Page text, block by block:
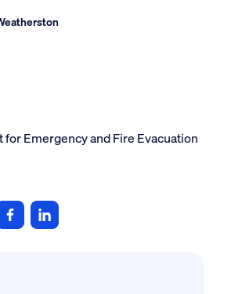
for Emergency and Fire Evacuation